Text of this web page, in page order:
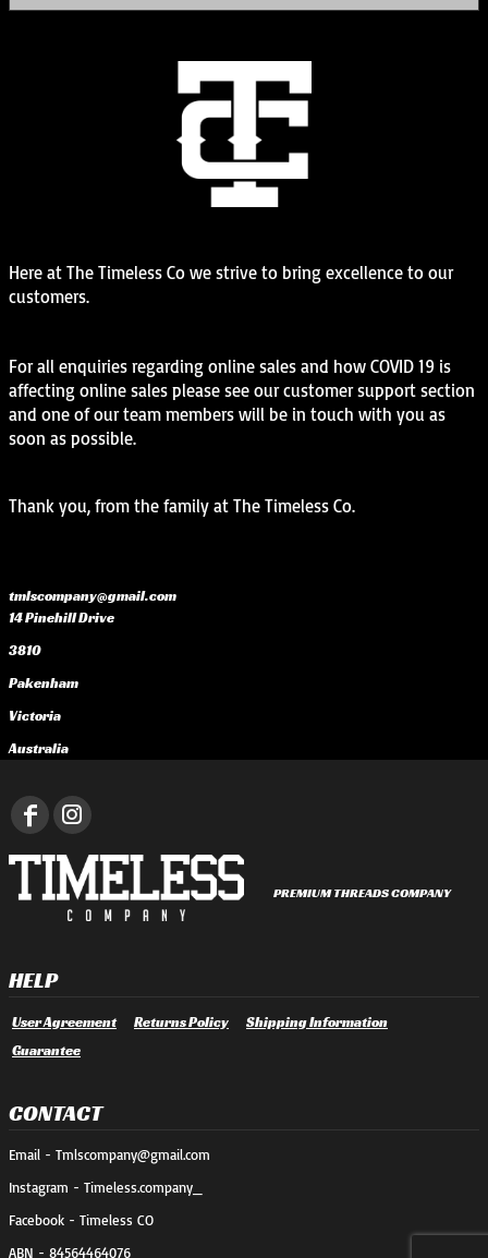
Here at The Timeless Co we strive to bring excellence to our
customers.
For all enquiries regarding online sales and how COVID 19 is
affecting online sales please see our customer support section
and one of our team members will be in touch with you as
soon as possible.
Thank you, from the family at The Timeless Co.
tmlscompany@gmail.com
14 Pinehill Drive
3810
Pakenham
Victoria
Australia
PREMIUM THREADS COMPANY
HELP
User Agreement Returns Policy
Shipping Information
Guarantee
CONTACT
Email - Tmlscompany@gmail.com
Instagram - Timeless.company_
Facebook - Timeless CO
ABN - 84564464076